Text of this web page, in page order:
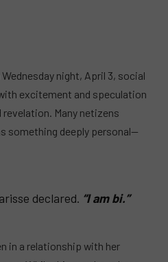
night, April 3, social
excitement and speculation
Many netizens
something deeply personal—
declared. “I am bi.”
in a relationship with her